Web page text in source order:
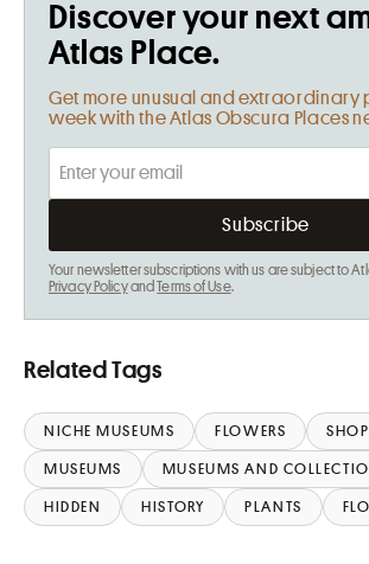
Discover your next
Atlas Place.
Get more unusual and extraordinary
week with the Atlas Obscura Places
Your newsletter subscriptions with us are subject to
Privacy PolicyandTerms of Use.
Related Tags
NICHE MUSEUMS FLOWERS
MUSEUMS MUSEUMS AND
HIDDEN HISTORY PLANTS